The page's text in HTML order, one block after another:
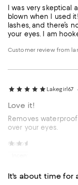
I was very skeptical
blown when I used
lashes, and there’s
your eyes. I am
Customer review from
Lakegirl67
Love it!
Removes
over your eyes.
Customer review from
It's about time for